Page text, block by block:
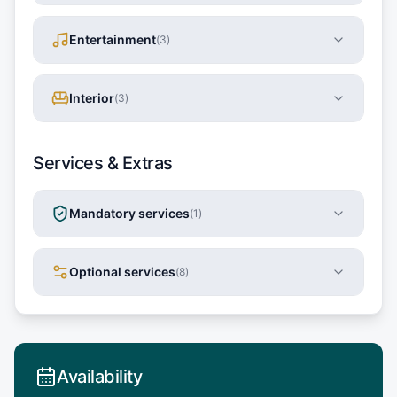
Entertainment(3)
Interior(3)
Services & Extras
Mandatory services(1 )
Optional services(8)
Availability